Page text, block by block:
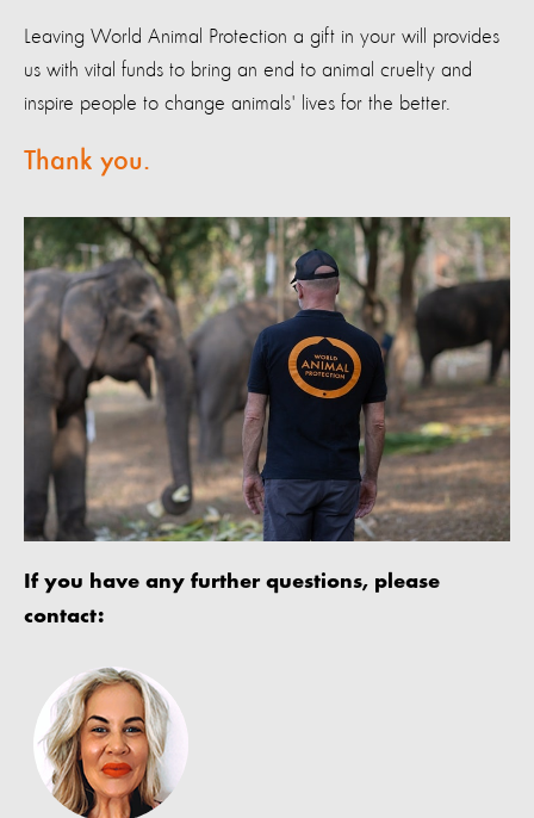
Leaving World Animal Protection a gift in your will provides
us with vital funds to bring an end to animal cruelty and
inspire people to change animals' lives for the better.
Thank you.
If you have any further questions, please
contact: